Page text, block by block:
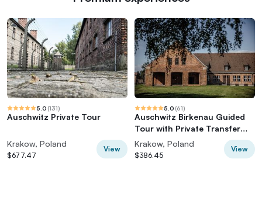
5.0 (131)
Auschwitz Private Tour
Krakow, Poland
$677.47
View
5.0 (61)
Auschwitz Birkenau Guided
Tour with Private Transfer
and Tickets
Krakow, Poland
$386.45
View